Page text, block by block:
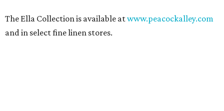
The Ella Collection is available atwww.peacockalley.com
and in select fine linen stores.